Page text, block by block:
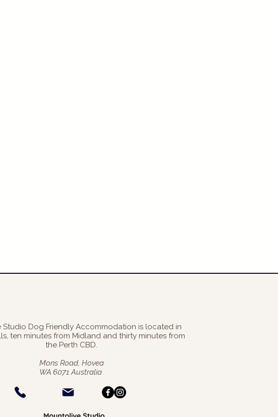
Studio Dog Friendly Accommodation is located in
ten minutes from Midland and thirty minutes from
the Perth CBD.
Mons Road, Hovea
WA 6071 Australia